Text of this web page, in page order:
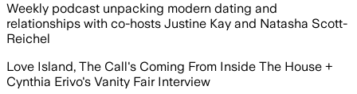
Weekly podcast unpacking modern dating and
relationships with co-hosts Justine Kay and Natasha Scott-
Reichel
Love Island, The Call's Coming From Inside The House +
Cynthia Erivo's Vanity Fair Interview